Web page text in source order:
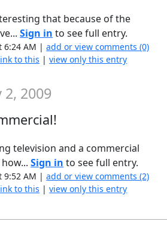
that because of the
Sign in to see full entry.
6:24 AM |add or view comments (0)
to this |view only this entry
2, 2009
television and a commercial
how...Sign in to see full entry.
9:52 AM |add or view comments (2)
to this |view only this entry